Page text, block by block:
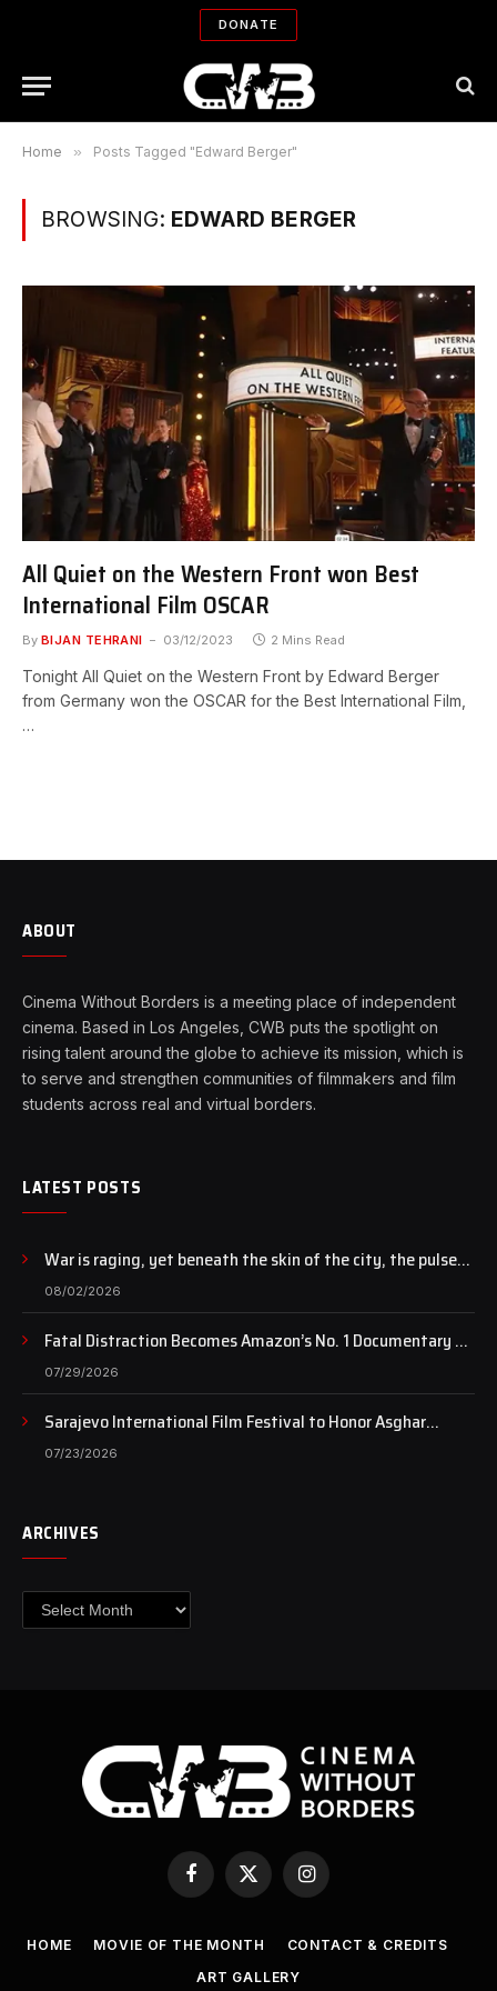
DONATE
Home » Posts Tagged "Edward Berger"
BROWSING: EDWARD BERGER
All Quiet on the Western Front won Best
International Film OSCAR
By BIJAN TEHRANI 03/12/2023 2 Mins Read
Tonight All Quiet on the Western Front by Edward Berger
from Germany won the OSCAR for the Best International Film,
…
ABOUT
Cinema Without Borders is a meeting place of independent
cinema. Based in Los Angeles, CWB puts the spotlight on
rising talent around the globe to achieve its mission, which is
to serve and strengthen communities of filmmakers and film
students across real and virtual borders.
LATEST POSTS
War is raging, yet beneath the skin of the city, the pulse
of art still beats…
08/02/2026
Fatal Distraction Becomes Amazon’s No. 1 Documentary as
Case Continues to Draw National Attention
07/29/2026
Sarajevo International Film Festival to Honor Asghar
Farhadi with the Honorary Heart of Sarajevo Award
07/23/2026
ARCHIVES
Archives
Facebook
X
(Twitter)
Instagram
HOME MOVIE OF THE MONTH
CONTACT & CREDITS
ART GALLERY